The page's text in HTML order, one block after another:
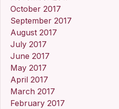
October 2017
September 2017
August 2017
July 2017
June 2017
May 2017
April 2017
March 2017
February 2017